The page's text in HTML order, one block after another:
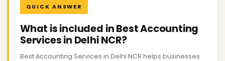
QUICK ANSWER
What is included in Best Accounting
Services in Delhi NCR?
Best Accounting Services in Delhi NCR helps businesses